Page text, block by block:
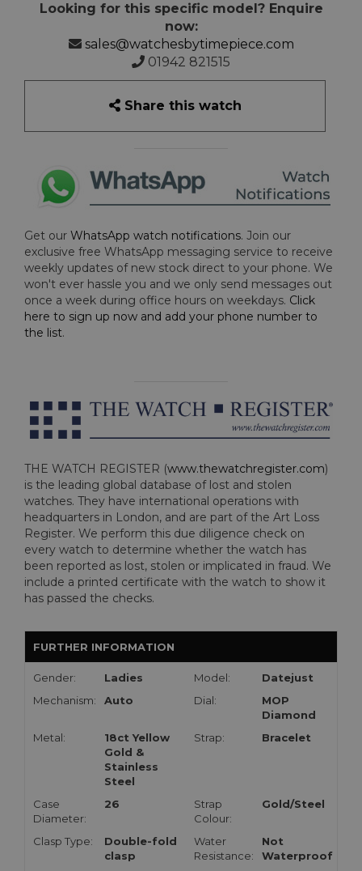
Looking for this specific model? Enquire
now:
sales@watchesbytimepiece.com
01942 821515
Share this watch
Get our WhatsApp watch notifications. Join our
exclusive free WhatsApp messaging service to receive
weekly updates of new stock direct to your phone. We
won't ever hassle you and we only send messages out
once a week during office hours on weekdays. Click
here to sign up now and add your phone number to
the list.
THE WATCH REGISTER (www.thewatchregister.com)
is the leading global database of lost and stolen
watches. They have international operations with
headquarters in London, and are part of the Art Loss
Register. We perform this due diligence check on
every watch to determine whether the watch has
been reported as lost, stolen or implicated in fraud. We
include a printed certificate with the watch to show it
has passed the checks.
FURTHER INFORMATION
Gender: Ladies Model:
Datejust
Mechanism:
Auto Dial:
MOP
Diamond
Metal:
18ct Yellow
Gold &
Stainless
Steel
Strap: Bracelet
Case
Diameter:
26
Strap
Colour:
Gold/Steel
Clasp Type:
Double-fold
clasp
Water
Resistance:
Not
Waterproof